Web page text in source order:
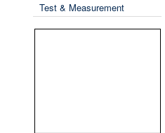
Test & Measurement